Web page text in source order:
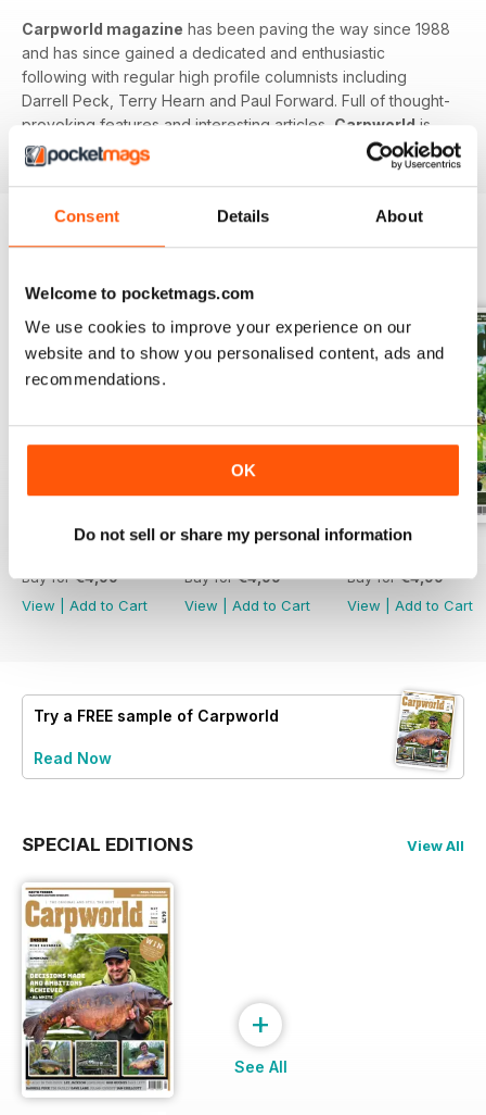
Consent Details About
Welcome to pocketmags.com
We use cookies to improve your experience on our
website and to show you personalised content, ads and
recommendations.
OK
Do not sell or share my personal information
Carpworld magazine has been paving the way since 1988
and has since gained a dedicated and enthusiastic
following with regular high profile columnists including
Darrell Peck, Terry Hearn and Paul Forward. Full of thought-
provoking features and interesting articles, Carpworld is
the original and still the best.
Buy for€4,99
View
Add to Cart
January 2020
Buy for€4,99
View
Add to Cart
Buy for€4,99
View
Add to Cart
Try a FREE sample of Carpworld
Read Now
SPECIAL EDITIONS View All
+
See All